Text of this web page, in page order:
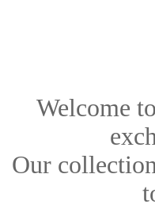
Welcome to
Our